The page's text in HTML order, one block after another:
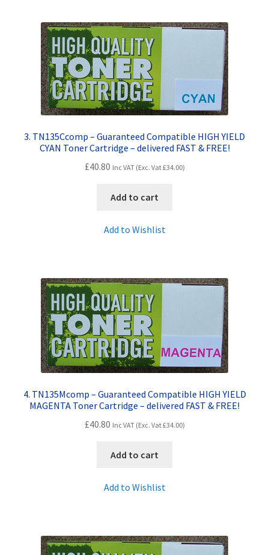
3. TN135Ccomp – Guaranteed Compatible HIGH YIELD
CYAN Toner Cartridge – delivered FAST & FREE!
£40.80 Inc VAT (Exc. Vat£34.00)
Add to cart
Add to Wishlist
4. TN135Mcomp – Guaranteed Compatible HIGH YIELD
MAGENTA Toner Cartridge – delivered FAST & FREE!
£40.80 Inc VAT (Exc. Vat£34.00)
Add to cart
Add to Wishlist